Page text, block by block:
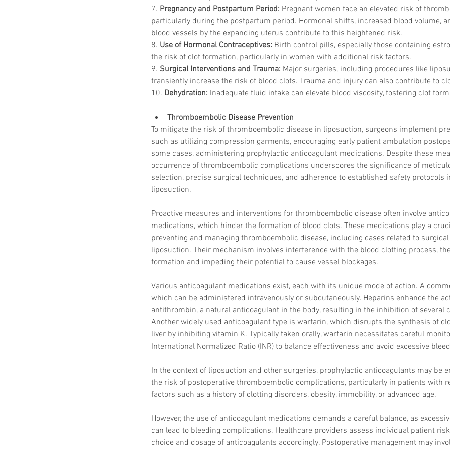
Korean
Korean
IFAAS
Dr
Dr
air lifting
Dr Jae
non-
SVF for
7. Pregnancy and Postpartum Period: Pregnant women face an elevated risk of
particularly during the postpartum period. Hormonal shifts, increased blood volume,
blood vessels by the expanding uterus contribute to this heightened risk.
8. Use of Hormonal Contraceptives: Birth control pills, especially those containing
the risk of clot formation, particularly in women with additional risk factors.
9. Surgical Interventions and Trauma: Major surgeries, including procedures like
transiently increase the risk of blood clots. Trauma and injury can also contribute to
10. Dehydration: Inadequate fluid intake can elevate blood viscosity, fostering clot
Thromboembolic Disease Prevention
To mitigate the risk of thromboembolic disease in liposuction, surgeons implement
such as utilizing compression garments, encouraging early patient ambulation
some cases, administering prophylactic anticoagulant medications. Despite these
occurrence of thromboembolic complications underscores the significance of
selection, precise surgical techniques, and adherence to established safety protocols
liposuction.
Proactive measures and interventions for thromboembolic disease often involve
medications, which hinder the formation of blood clots. These medications play a
preventing and managing thromboembolic disease, including cases related to
liposuction. Their mechanism involves interference with the blood clotting process,
formation and impeding their potential to cause vessel blockages.
Various anticoagulant medications exist, each with its unique mode of action. A
which can be administered intravenously or subcutaneously. Heparins enhance the
antithrombin, a natural anticoagulant in the body, resulting in the inhibition of several
Another widely used anticoagulant type is warfarin, which disrupts the synthesis of
liver by inhibiting vitamin K. Typically taken orally, warfarin necessitates careful
International Normalized Ratio (INR) to balance effectiveness and avoid excessive
In the context of liposuction and other surgeries, prophylactic anticoagulants may be
the risk of postoperative thromboembolic complications, particularly in patients with
factors such as a history of clotting disorders, obesity, immobility, or advanced age.
However, the use of anticoagulant medications demands a careful balance, as
can lead to bleeding complications. Healthcare providers assess individual patient
choice and dosage of anticoagulants accordingly. Postoperative management may